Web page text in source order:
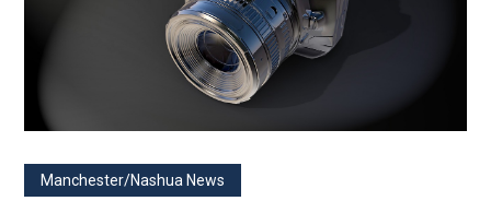
Manchester/Nashua News